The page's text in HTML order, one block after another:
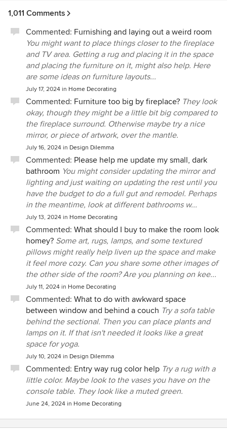
1,011 Comments
Commented: Furnishing and laying out a weird room
You might want to place things closer to the fireplace
and TV area. Getting a rug and placing it in the space
and placing the furniture on it, might also help. Here
are some ideas on furniture layouts...
July 17, 2024 in Home Decorating
Commented: Furniture too big by fireplace? They look
okay, though they might be a little bit big compared to
the fireplace surround. Otherwise maybe try a nice
mirror, or piece of artwork, over the mantle.
July 16, 2024 in Design Dilemma
Commented: Please help me update my small, dark
bathroom You might consider updating the mirror and
lighting and just waiting on updating the rest until you
have the budget to do a full gut and remodel. Perhaps
in the meantime, look at different bathrooms w...
July 13, 2024 in Home Decorating
Commented: What should I buy to make the room look
homey? Some art, rugs, lamps, and some textured
pillows might really help liven up the space and make
it feel more cozy. Can you share some other images of
the other side of the room? Are you planning on kee...
July 11, 2024 in Home Decorating
Commented: What to do with awkward space
between window and behind a couch Try a sofa table
behind the sectional. Then you can place plants and
lamps on it. If that isn't needed it looks like a great
space for yoga.
July 10, 2024 in Design Dilemma
Commented: Entry way rug color help Try a rug with a
little color. Maybe look to the vases you have on the
console table. They look like a muted green.
June 24, 2024 in Home Decorating